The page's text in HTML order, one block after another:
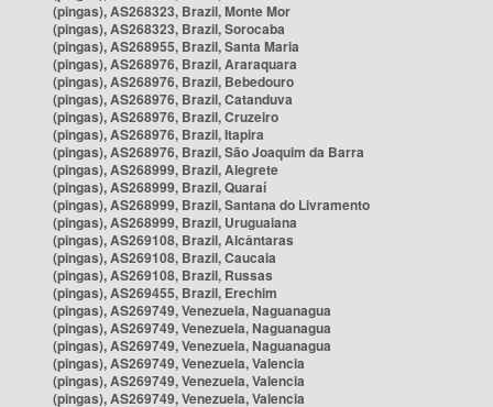
(pingas), AS268323, Brazil, Monte Mor
(pingas), AS268323, Brazil, Sorocaba
(pingas), AS268955, Brazil, Santa Maria
(pingas), AS268976, Brazil, Araraquara
(pingas), AS268976, Brazil, Bebedouro
(pingas), AS268976, Brazil, Catanduva
(pingas), AS268976, Brazil, Cruzeiro
(pingas), AS268976, Brazil, Itapira
(pingas), AS268976, Brazil, São Joaquim da Barra
(pingas), AS268999, Brazil, Alegrete
(pingas), AS268999, Brazil, Quaraí
(pingas), AS268999, Brazil, Santana do Livramento
(pingas), AS268999, Brazil, Uruguaiana
(pingas), AS269108, Brazil, Alcântaras
(pingas), AS269108, Brazil, Caucaia
(pingas), AS269108, Brazil, Russas
(pingas), AS269455, Brazil, Erechim
(pingas), AS269749, Venezuela, Naguanagua
(pingas), AS269749, Venezuela, Naguanagua
(pingas), AS269749, Venezuela, Naguanagua
(pingas), AS269749, Venezuela, Valencia
(pingas), AS269749, Venezuela, Valencia
(pingas), AS269749, Venezuela, Valencia